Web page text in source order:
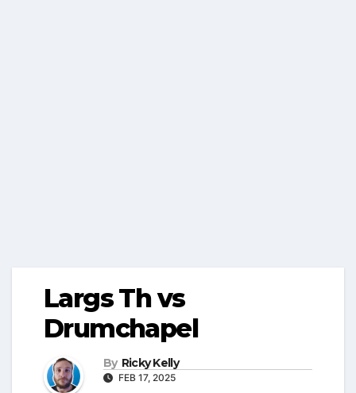
Largs Th vs
Drumchapel
By Ricky Kelly
FEB 17, 2025